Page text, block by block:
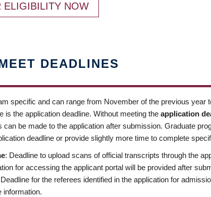
ELIGIBILITY NOW
DEADLINES
specific and can range from November of the previous year
is the application deadline. Without meeting the application
can be made to the application after submission. Graduate
deadline or provide slightly more time to complete
: Deadline to upload scans of official transcripts through the
for accessing the applicant portal will be provided after
for the referees identified in the application for
information.